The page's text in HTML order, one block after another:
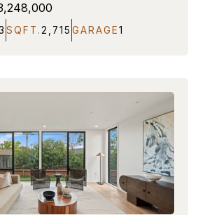
SQFT. 2,715 GARAGE1